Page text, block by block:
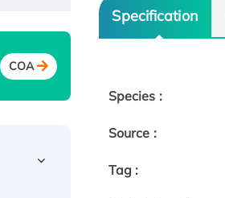
Specification
Species :
Source :
Tag :
COA